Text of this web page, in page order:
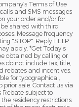
Terms of Use
and SMS messages
your order and/or for
shared with third
Message frequency
"STOP". Reply HELP
apply. *Get Today's
obtained by calling or
do not include tax, title,
rebates and incentives.
for typographical,
prior sale. Contact us via
Rebate subject to
residency restrictions